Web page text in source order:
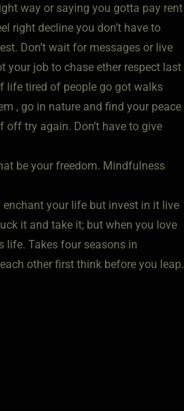
way or saying you gotta pay rent
right decline you don’t have to
Don’t wait for messages or live
your job to chase ether respect last
life tired of people go got walks
, go in nature and find your peace
try again. Don’t have to give
be your freedom. Mindfulness
your life but invest in it live
it and take it; but when you love
life. Takes four seasons in
other first think before you leap.